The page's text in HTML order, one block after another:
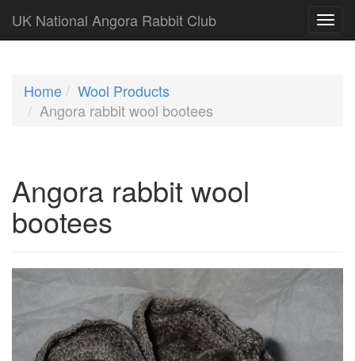
UK National Angora Rabbit Club
Home
Wool Products
Angora rabbit wool bootees
Angora rabbit wool
bootees